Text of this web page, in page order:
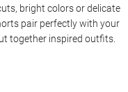
bright colors or delicate
pair perfectly with your
together inspired outfits.